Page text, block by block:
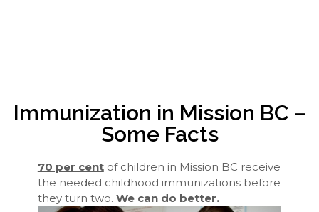
Immunization in Mission BC –
Some Facts
70 per centof children in Mission BC receive
the needed childhood immunizations before
they turn two. We can do better.